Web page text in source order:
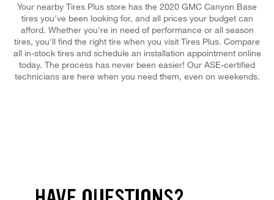
Your nearby Tires Plus store has the 2020 GMC Canyon Base
tires you've been looking for, and all prices your budget can
afford. Whether you're in need of performance or all season
tires, you'll find the right tire when you visit Tires Plus. Compare
all in-stock tires and schedule an installation appointment online
today. The process has never been easier! Our ASE-certified
technicians are here when you need them, even on weekends.